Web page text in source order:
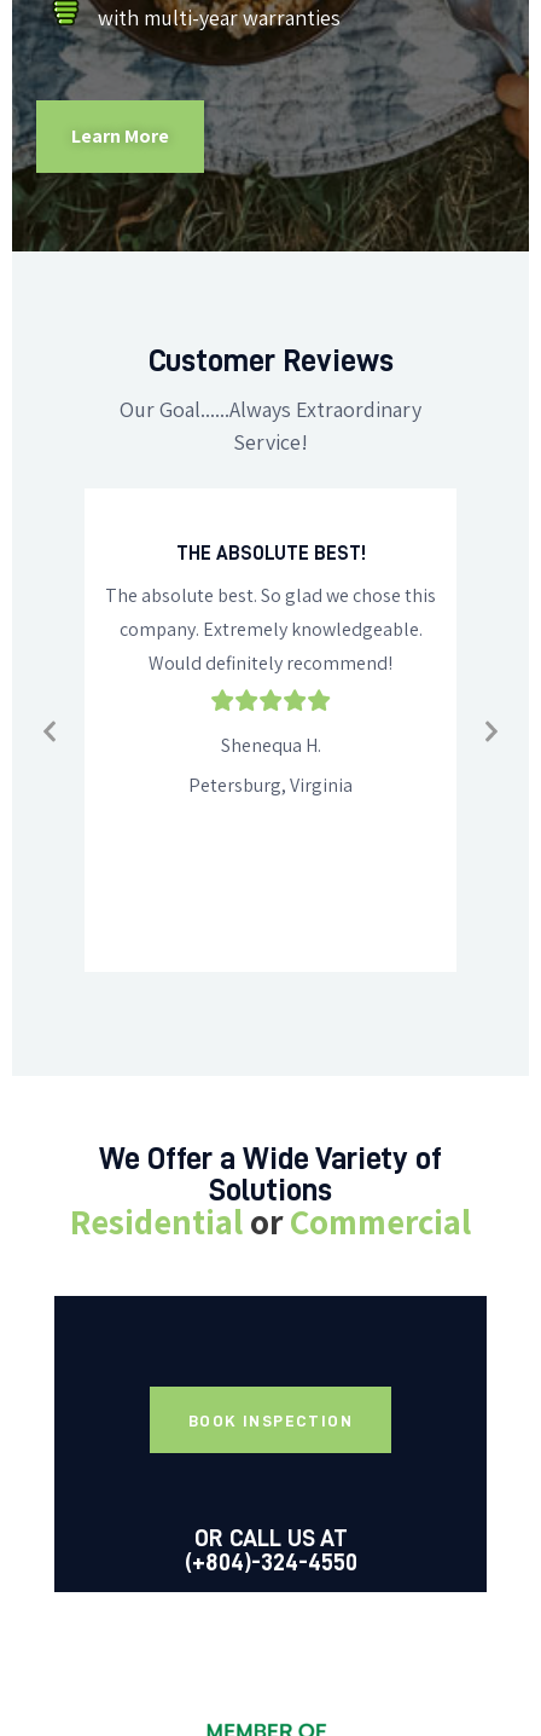
with multi-year warranties
Learn More
Customer Reviews
Our Goal......Always Extraordinary
Service!
THE ABSOLUTE BEST!
The absolute best. So glad we chose this
company. Extremely knowledgeable.
Would definitely recommend!
Shenequa H.
Petersburg, Virginia
We Offer a Wide Variety of
Solutions
Residential orCommercial
BOOK INSPECTION
OR CALL US AT
(+804)-324-4550